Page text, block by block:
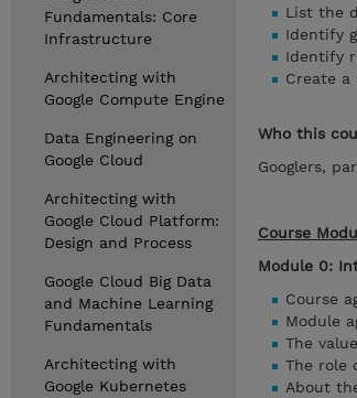
Fundamentals: Core
Infrastructure
Architecting with
Google Compute Engine
Data Engineering on
Google Cloud
Architecting with
Google Cloud Platform:
Design and Process
Google Cloud Big Data
and Machine Learning
Fundamentals
Architecting with
Google Kubernetes
List the
Identify
Identify
Create
Who this
Googlers,
Course
Module 0:
Course
Module
The
The role
About